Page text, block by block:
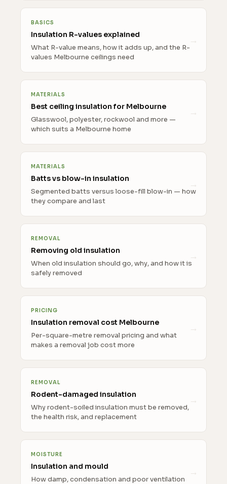
BASICS
Insulation R-values explained
What R-value means, how it adds up, and the R-
values Melbourne ceilings need
MATERIALS
Best ceiling insulation for Melbourne
Glasswool, polyester, rockwool and more —
which suits a Melbourne home
MATERIALS
Batts vs blow-in insulation
Segmented batts versus loose-fill blow-in — how
they compare and last
REMOVAL
Removing old insulation
When old insulation should go, why, and how it is
safely removed
PRICING
Insulation removal cost Melbourne
Per-square-metre removal pricing and what
makes a removal job cost more
REMOVAL
Rodent-damaged insulation
Why rodent-soiled insulation must be removed,
the health risk, and replacement
MOISTURE
Insulation and mould
How damp, condensation and poor ventilation